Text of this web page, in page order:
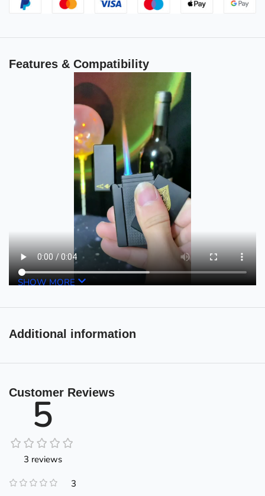
Features & Compatibility
SHOW MORE
Additional information
Customer Reviews
5
3 reviews
3